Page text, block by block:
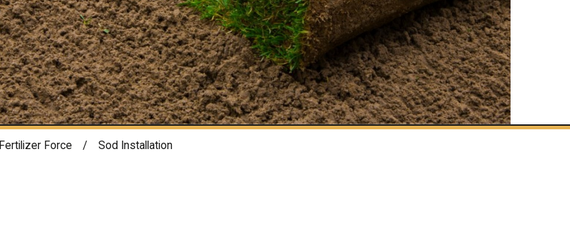
Fertilizer Force Sod Installation